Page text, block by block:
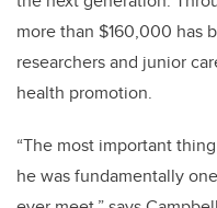
more than $160,000 has
researchers and junior
health promotion.
“The most important
he was fundamentally